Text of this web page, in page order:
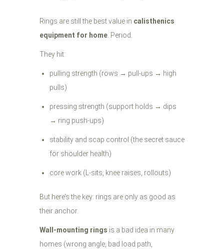
Rings are still the best value in calisthenics
equipment for home. Period.
They hit:
pulling strength (rows → pull-ups → high
pulls)
pressing strength (support holds → dips
→ ring push-ups)
stability and scap control (the secret sauce
for shoulder health)
core work (L-sits, knee raises, rollouts)
But here’s the key: rings are only as good as
their anchor.
Wall-mounting rings is a bad idea in many
homes (wrong angle, bad load path,